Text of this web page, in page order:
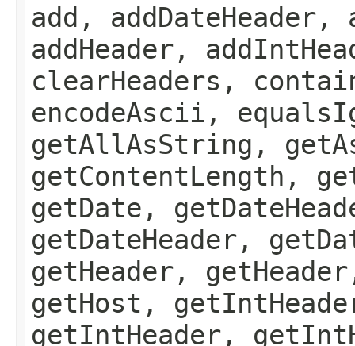
add, addDateHeader,
addHeader,
clearHeaders,
encodeAscii,
getAllAsString,
getContentLength,
getDate,
getDateHeader,
getHeader,
getHost,
getIntHeader,